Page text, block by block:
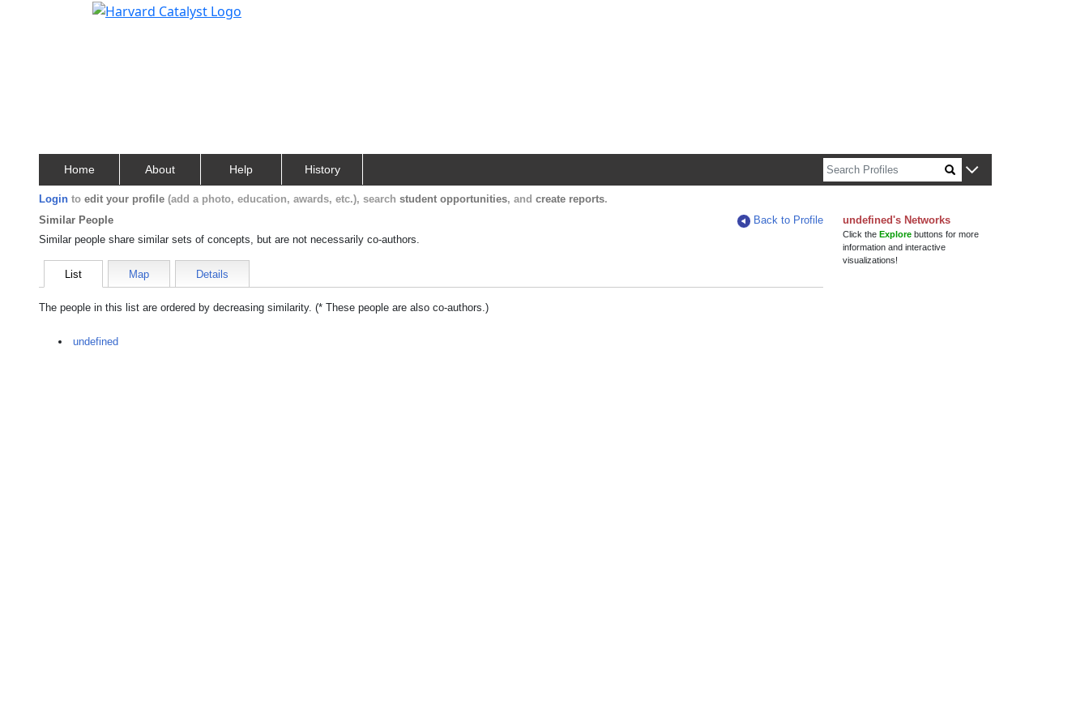
Home About Help History
Login to edit your profile (add a photo, education, awards, etc.), search student opportunities, and create reports.
Similar People
Back to Profile
Similar people share similar sets of concepts, but are not necessarily co-authors.
List Map Details
The people in this list are ordered by decreasing similarity. (* These people are also co-authors.)
undefined
undefined's Networks
Click theExplore buttons for more
information and interactive
visualizations!